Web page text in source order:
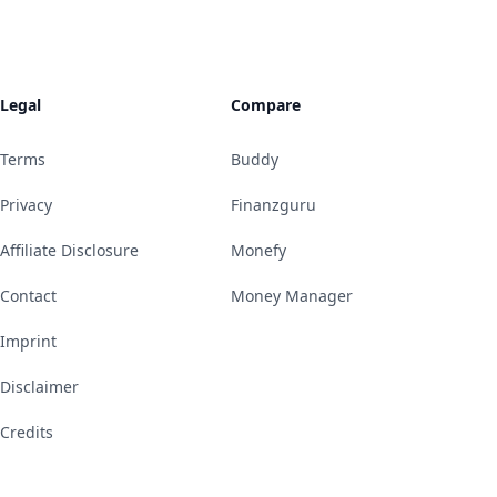
Legal
Terms
Privacy
Affiliate Disclosure
Contact
Imprint
Disclaimer
Credits
Compare
Buddy
Finanzguru
Monefy
Money Manager